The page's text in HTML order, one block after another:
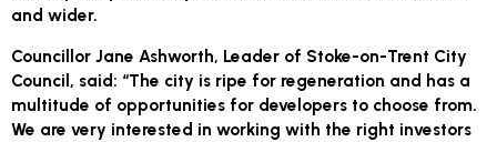
and wider.
Councillor Jane Ashworth, Leader of Stoke-on-Trent City
Council, said: “The city is ripe for regeneration and has a
multitude of opportunities for developers to choose from.
We are very interested in working with the right investors